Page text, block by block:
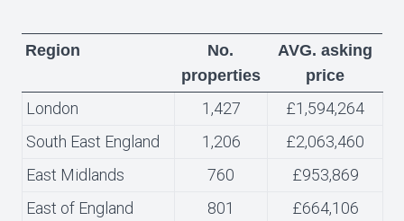
Region
No.
properties
AVG. asking
price
London 1,427
£1,594,264
South East England
1,206
£2,063,460
East Midlands
760
£953,869
East of England
801
£664,106